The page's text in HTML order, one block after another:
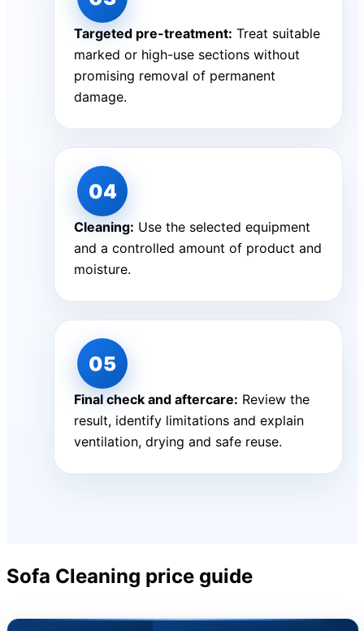
Targeted pre-treatment: Treat suitable
marked or high-use sections without
promising removal of permanent
damage.
Cleaning: Use the selected equipment
and a controlled amount of product and
moisture.
Final check and aftercare: Review the
result, identify limitations and explain
ventilation, drying and safe reuse.
Sofa Cleaning price guide